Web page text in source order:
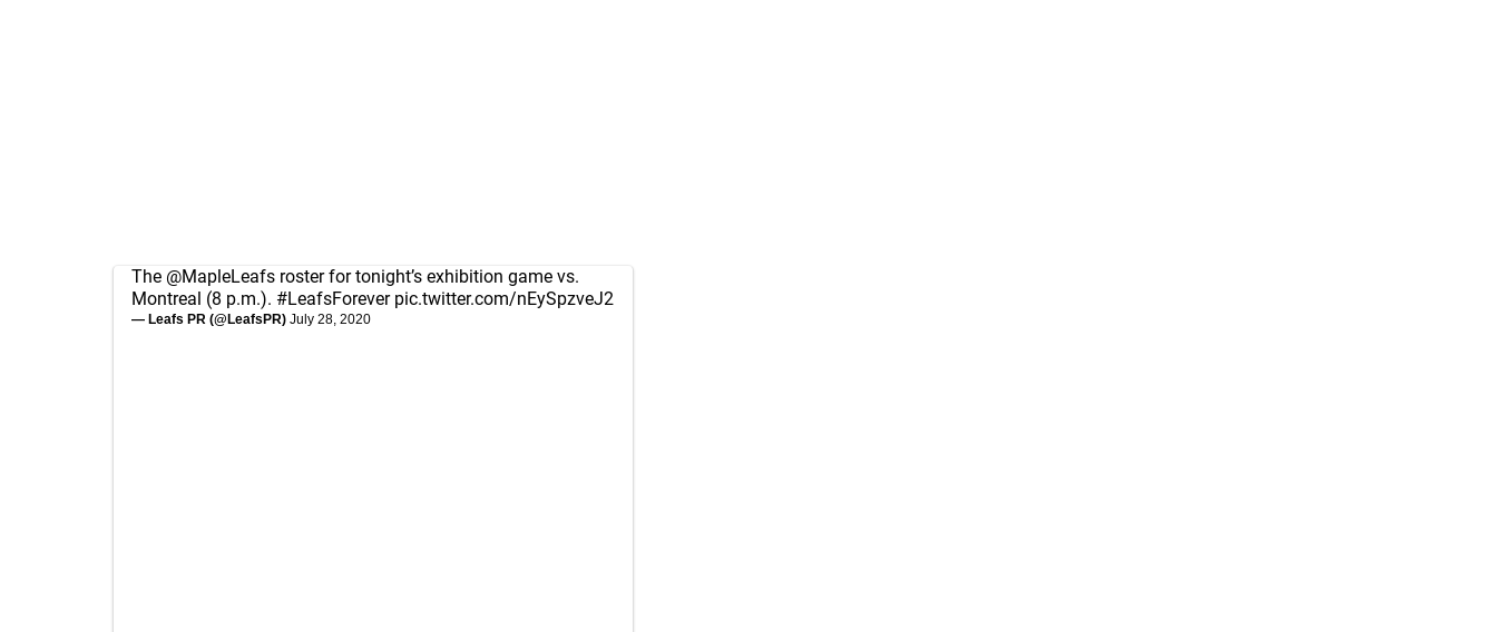
The @MapleLeafs roster for tonight’s exhibition game vs.
Montreal (8 p.m.). #LeafsForever pic.twitter.com/nEySpzveJ2
— Leafs PR (@LeafsPR) July 28, 2020